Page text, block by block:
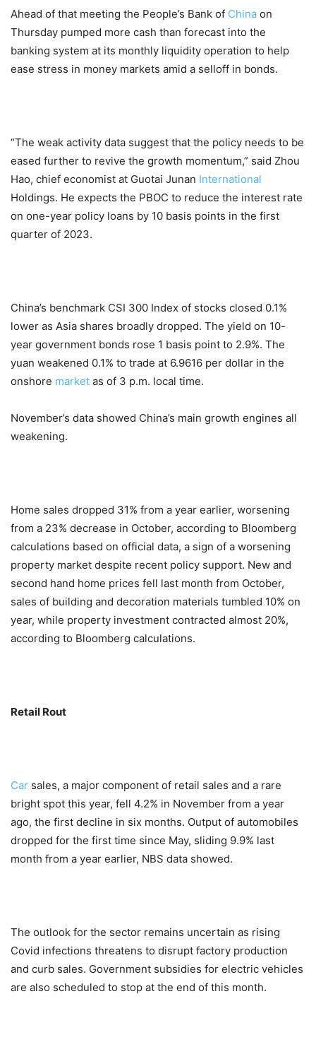
Ahead of that meeting the People’s Bank of China on
Thursday pumped more cash than forecast into the
banking system at its monthly liquidity operation to help
ease stress in money markets amid a selloff in bonds.
“The weak activity data suggest that the policy needs to be
eased further to revive the growth momentum,” said Zhou
Hao, chief economist at Guotai Junan International
Holdings. He expects the PBOC to reduce the interest rate
on one-year policy loans by 10 basis points in the first
quarter of 2023.
China’s benchmark CSI 300 Index of stocks closed 0.1%
lower as Asia shares broadly dropped. The yield on 10-
year government bonds rose 1 basis point to 2.9%. The
yuan weakened 0.1% to trade at 6.9616 per dollar in the
onshore market as of 3 p.m. local time.
November’s data showed China’s main growth engines all
weakening.
Home sales dropped 31% from a year earlier, worsening
from a 23% decrease in October, according to Bloomberg
calculations based on official data, a sign of a worsening
property market despite recent policy support. New and
second hand home prices fell last month from October,
sales of building and decoration materials tumbled 10% on
year, while property investment contracted almost 20%,
according to Bloomberg calculations.
Retail Rout
Car sales, a major component of retail sales and a rare
bright spot this year, fell 4.2% in November from a year
ago, the first decline in six months. Output of automobiles
dropped for the first time since May, sliding 9.9% last
month from a year earlier, NBS data showed.
The outlook for the sector remains uncertain as rising
Covid infections threatens to disrupt factory production
and curb sales. Government subsidies for electric vehicles
are also scheduled to stop at the end of this month.